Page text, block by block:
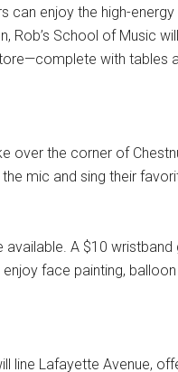
can enjoy the high-
Rob’s School of Music
with tables
over the corner of
mic and sing their
available. A $10
face painting,
line Lafayette Avenue,